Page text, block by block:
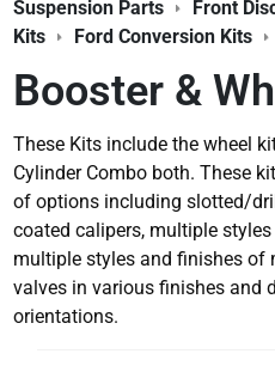
Suspension Parts
Front
Kits
Ford Conversion Kits
Booster &
These Kits include the wheel
Cylinder Combo both. These
of options including slotted/
coated calipers, multiple
multiple styles and finishes of
valves in various finishes and
orientations.